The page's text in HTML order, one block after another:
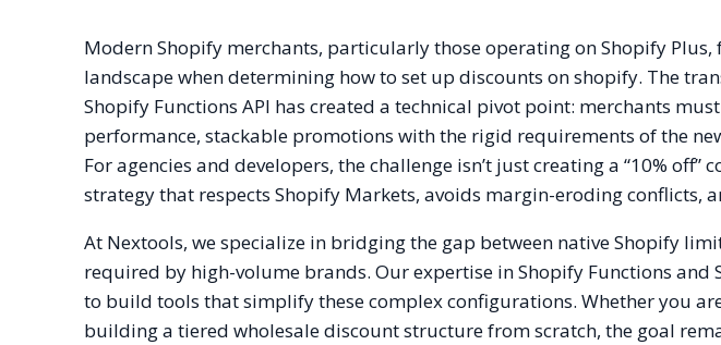
Modern Shopify merchants, particularly those operating on Shopify Plus,
landscape when determining how to set up discounts on shopify. The
Shopify Functions API has created a technical pivot point: merchants
performance, stackable promotions with the rigid requirements of the
For agencies and developers, the challenge isn’t just creating a “10% off”
strategy that respects Shopify Markets, avoids margin-eroding conflicts,
At Nextools, we specialize in bridging the gap between native Shopify
required by high-volume brands. Our expertise in Shopify Functions
to build tools that simplify these complex configurations. Whether you
building a tiered wholesale discount structure from scratch, the goal